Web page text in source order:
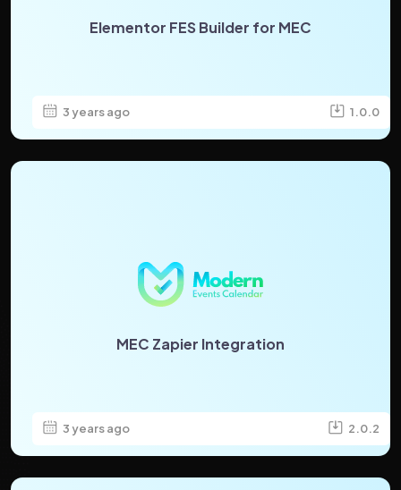
Elementor FES Builder for MEC
3 years ago 1.0.0
MEC Zapier Integration
3 years ago 2.0.2